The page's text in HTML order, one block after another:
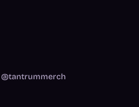
@tantrummerch